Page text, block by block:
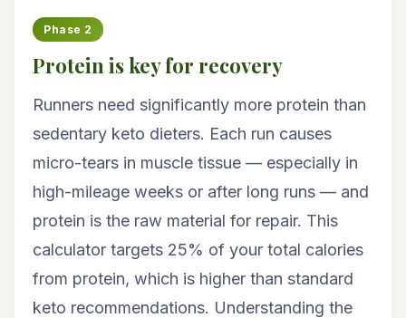
Phase 2
Protein is key for recovery
Runners need significantly more protein than
sedentary keto dieters. Each run causes
micro-tears in muscle tissue — especially in
high-mileage weeks or after long runs — and
protein is the raw material for repair. This
calculator targets 25% of your total calories
from protein, which is higher than standard
keto recommendations. Understanding the